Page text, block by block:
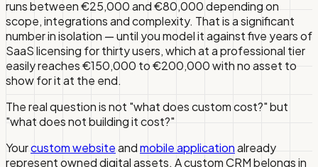
runs between €25,000 and €80,000 depending on
scope, integrations and complexity. That is a significant
number in isolation — until you model it against five years of
SaaS licensing for thirty users, which at a professional tier
easily reaches €150,000 to €200,000 with no asset to
show for it at the end.
The real question is not "what does custom cost?" but
"what doesnotbuilding it cost?"
Yourcustom websiteandmobile applicationalready
represent owned digital assets. A custom CRM belongs in